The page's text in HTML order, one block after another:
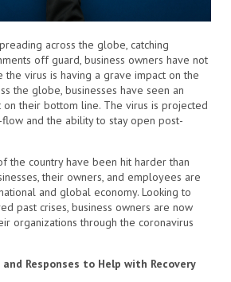
across the globe, catching
off guard, business owners have not
the virus is having a grave impact on the
the globe, businesses have seen an
on their bottom line. The virus is projected
flow and the ability to stay open post-
the country have been hit harder than
their owners, and employees are
and global economy. Looking to
past crises, business owners are now
organizations through the coronavirus
Responses to Help with Recovery